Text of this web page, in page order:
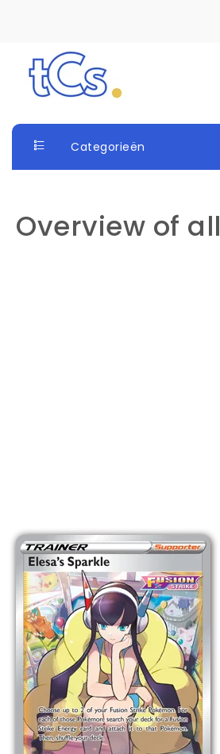
Skip to content
Categorieën
Overview of all